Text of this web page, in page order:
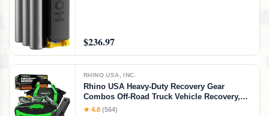
$236.97
RHINO USA, INC.
Rhino USA Heavy-Duty Recovery Gear
Combos Off-Road Truck Vehicle Recovery,
Best Offroad Towing Accessories - Backed
★ 4.8 (564)